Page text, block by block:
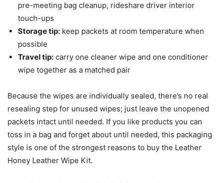
pre-meeting bag cleanup, rideshare driver interior
touch-ups
Storage tip: keep packets at room temperature when
possible
Travel tip: carry one cleaner wipe and one conditioner
wipe together as a matched pair
Because the wipes are individually sealed, there’s no real
resealing step for unused wipes; just leave the unopened
packets intact until needed. If you like products you can
toss in a bag and forget about until needed, this packaging
style is one of the strongest reasons to buy the Leather
Honey Leather Wipe Kit.